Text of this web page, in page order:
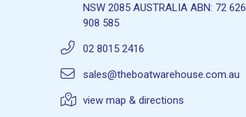
NSW 2085 AUSTRALIA ABN: 72 626
908 585
02 8015 2416
sales@theboatwarehouse.com.au
view map & directions